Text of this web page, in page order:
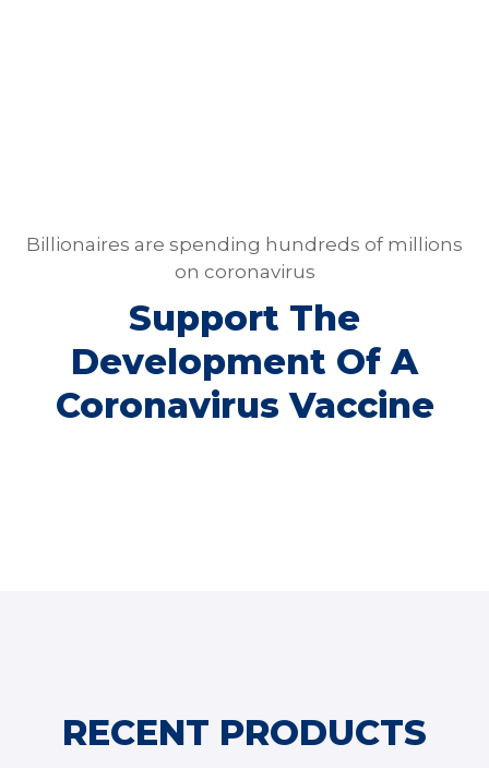
Billionaires are spending hundreds of millions
on coronavirus
Support The
Development Of A
Coronavirus Vaccine
RECENT PRODUCTS